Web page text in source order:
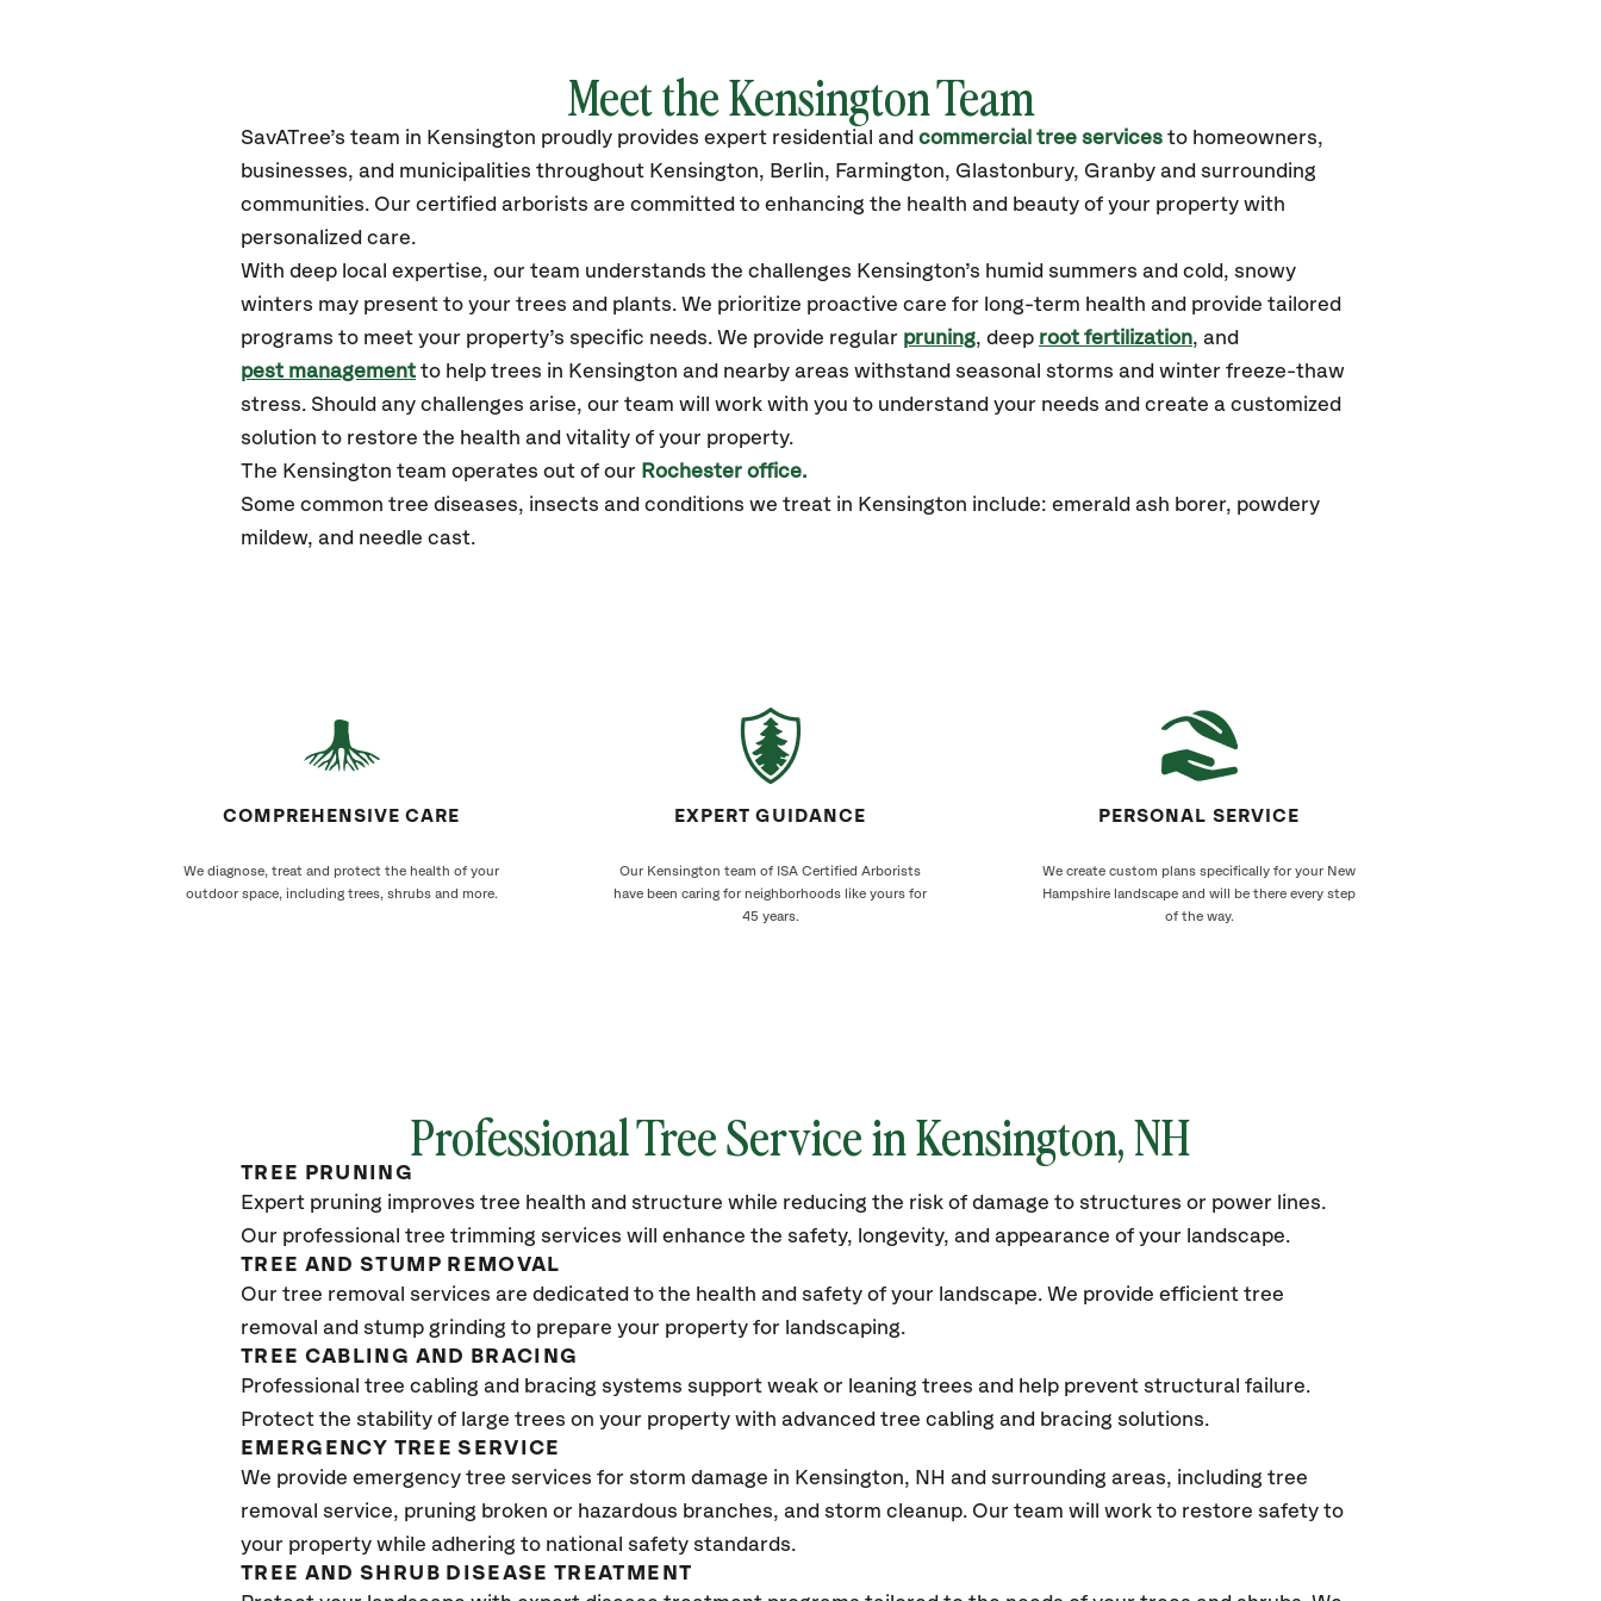
Meet the Kensington Team
SavATree’s team in Kensington proudly provides expert residential and commercial tree services to homeowners,
businesses, and municipalities throughout Kensington, Berlin, Farmington, Glastonbury, Granby and surrounding
communities. Our certified arborists are committed to enhancing the health and beauty of your property with
personalized care.
With deep local expertise, our team understands the challenges Kensington’s humid summers and cold, snowy
winters may present to your trees and plants. We prioritize proactive care for long-term health and provide tailored
programs to meet your property’s specific needs. We provide regular pruning, deep root fertilization, and
pest management to help trees in Kensington and nearby areas withstand seasonal storms and winter freeze-thaw
stress. Should any challenges arise, our team will work with you to understand your needs and create a customized
solution to restore the health and vitality of your property.
The Kensington team operates out of our Rochester office.
Some common tree diseases, insects and conditions we treat in Kensington include: emerald ash borer, powdery
mildew, and needle cast.
COMPREHENSIVE CARE
We diagnose, treat and protect the health of your
outdoor space, including trees, shrubs and more.
EXPERT GUIDANCE
Our Kensington team of ISA Certified Arborists
have been caring for neighborhoods like yours for
45 years.
PERSONAL SERVICE
We create custom plans specifically for your New
Hampshire landscape and will be there every step
of the way.
Professional Tree Service in Kensington, NH
TREE PRUNING
Expert pruning improves tree health and structure while reducing the risk of damage to structures or power lines.
Our professional tree trimming services will enhance the safety, longevity, and appearance of your landscape.
TREE AND STUMP REMOVAL
Our tree removal services are dedicated to the health and safety of your landscape. We provide efficient tree
removal and stump grinding to prepare your property for landscaping.
TREE CABLING AND BRACING
Professional tree cabling and bracing systems support weak or leaning trees and help prevent structural failure.
Protect the stability of large trees on your property with advanced tree cabling and bracing solutions.
EMERGENCY TREE SERVICE
We provide emergency tree services for storm damage in Kensington, NH and surrounding areas, including tree
removal service, pruning broken or hazardous branches, and storm cleanup. Our team will work to restore safety to
your property while adhering to national safety standards.
TREE AND SHRUB DISEASE TREATMENT